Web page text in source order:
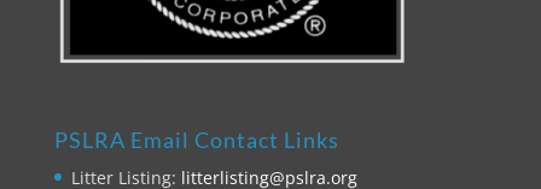
PSLRA Email Contact Links
Litter Listing: litterlisting@pslra.org